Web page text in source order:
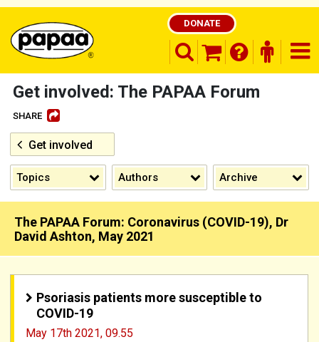
finder
DONATE
shopping basket
search opener
Be part of the solution and make a
Get involved: The PAPAA Forum
SHARE
Get involved
Topics Authors Archive
The PAPAA Forum: Coronavirus (COVID-19), Dr
David Ashton, May 2021
Psoriasis patients more susceptible to
COVID-19
May 17th 2021, 09.55